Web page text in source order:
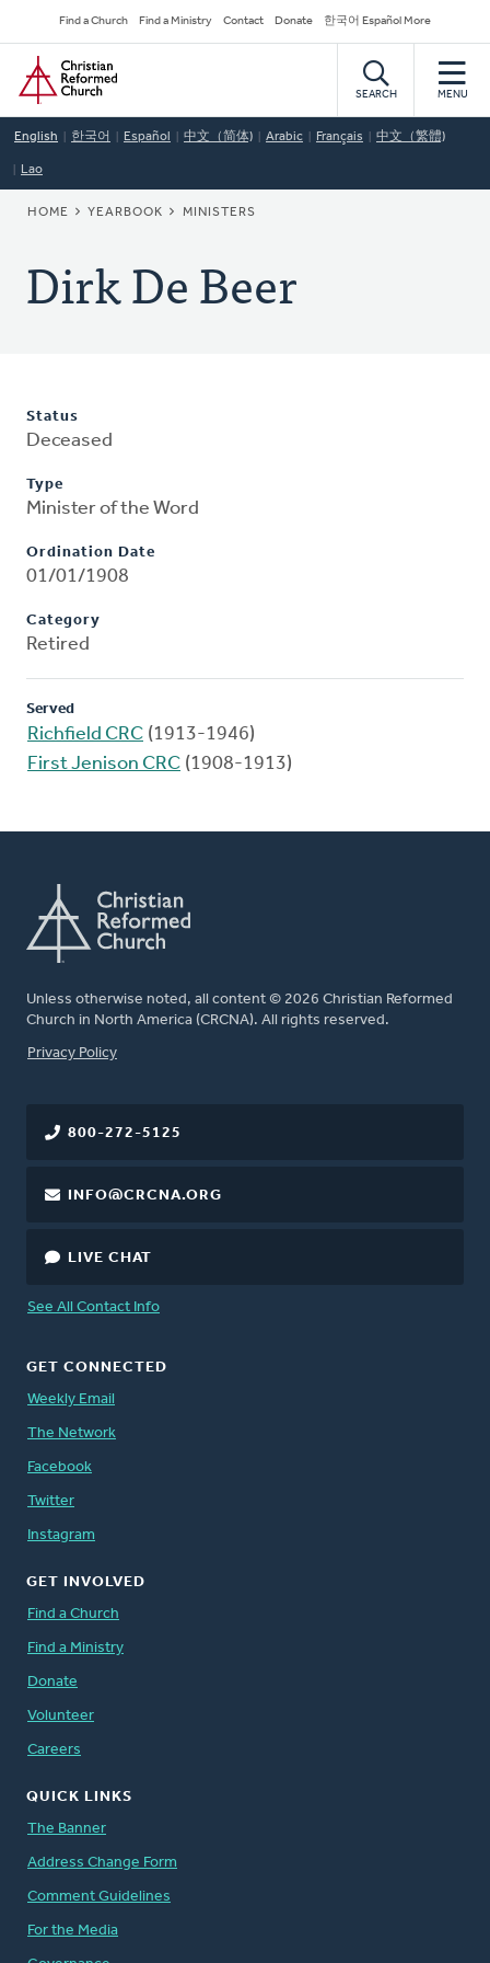
to
main
content
Secondary
Navigation
Find a Church Find a Ministry Contact Donate 한국어 Español More
Home
SEARCH MENU
English 한국어 Español 中文（简体) Arabic Français 中文（繁體)
Lao
BREADCRUMB
HOME YEARBOOK MINISTERS
Dirk De Beer
Status
Deceased
Type
Minister of the Word
Ordination Date
01/01/1908
Category
Retired
Served
Richfield CRC (1913-1946)
First Jenison CRC (1908-1913)
Unless otherwise noted, all content © 2026 Christian Reformed
Church in North America (CRCNA). All rights reserved.
FOOTER
Privacy Policy
800-272-5125
INFO@CRCNA.ORG
LIVE CHAT
See All Contact Info
GET CONNECTED
Weekly Email
The Network
Facebook
Twitter
Instagram
GET INVOLVED
Find a Church
Find a Ministry
Donate
Volunteer
Careers
QUICK LINKS
The Banner
Address Change Form
Comment Guidelines
For the Media